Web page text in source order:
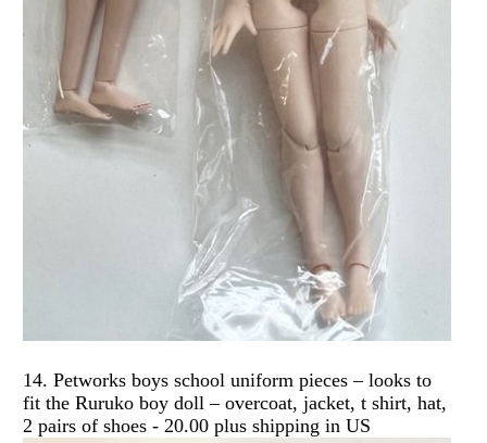
14. Petworks boys school uniform pieces – looks to
fit the Ruruko boy doll – overcoat, jacket, t shirt, hat,
2 pairs of shoes - 20.00 plus shipping in US